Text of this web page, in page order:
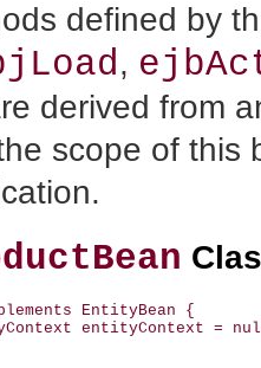
defined by
,
derived from
scope of this
EntityBean {
entityContext =